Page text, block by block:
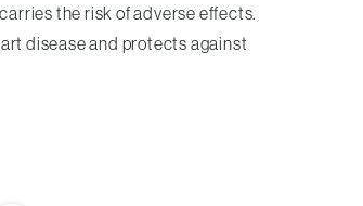
the risk of adverse effects.
disease and protects against